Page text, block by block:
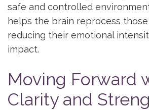
safe and controlled
helps the brain reprocess
reducing their emotional
impact.
Moving Forward
Clarity and